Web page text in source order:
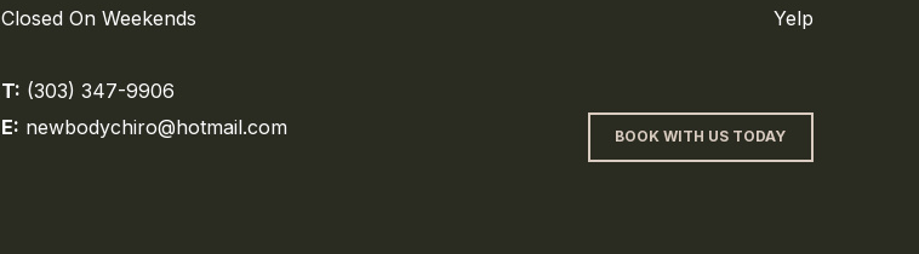
Closed On Weekends
T: (303) 347-9906
E: newbodychiro@hotmail.com
Yelp
BOOK WITH US TODAY